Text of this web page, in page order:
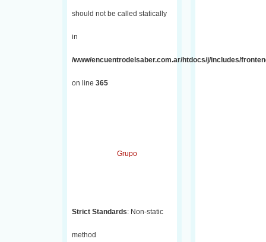
should not be called statically
in
/www/encuentrodelsaber.com.ar/htdocs/j/includes/
on line 365
Grupo
Strict Standards: Non-static
method